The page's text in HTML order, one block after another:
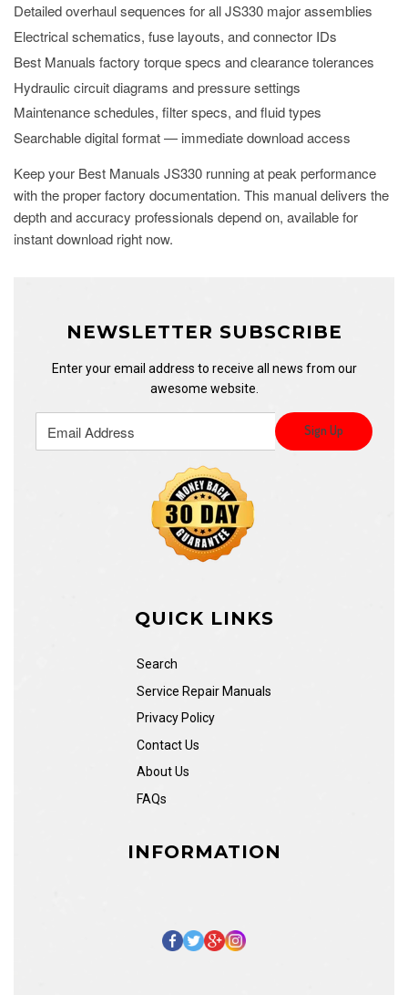
Detailed overhaul sequences for all JS330 major assemblies
Electrical schematics, fuse layouts, and connector IDs
Best Manuals factory torque specs and clearance tolerances
Hydraulic circuit diagrams and pressure settings
Maintenance schedules, filter specs, and fluid types
Searchable digital format — immediate download access
Keep your Best Manuals JS330 running at peak performance
with the proper factory documentation. This manual delivers the
depth and accuracy professionals depend on, available for
instant download right now.
NEWSLETTER SUBSCRIBE
Enter your email address to receive all news from our
awesome website.
QUICK LINKS
Search
Service Repair Manuals
Privacy Policy
Contact Us
About Us
FAQs
INFORMATION